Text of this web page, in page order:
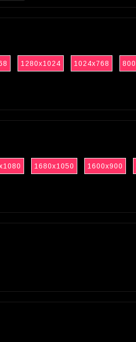
1280x1024 1024x768
1680x1050 1600x900